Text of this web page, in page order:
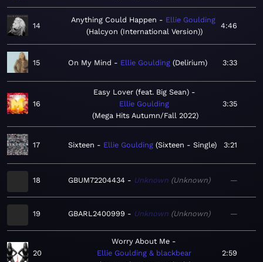
14
Anything Could Happen
Ellie Goulding
Halcyon (International Version)
4:46
15 On My Mind Ellie Goulding Delirium 3:33
16
Easy Lover (feat. Big Sean)
Ellie Goulding
Mega Hits Autumn/Fall 2022
3:35
17 Sixteen Ellie Goulding Sixteen - Single 3:21
18 GBUM72204434 Unknown Unknown —
19 GBARL2400999 Unknown Unknown —
20
Worry About Me
Ellie Goulding & blackbear
2:59